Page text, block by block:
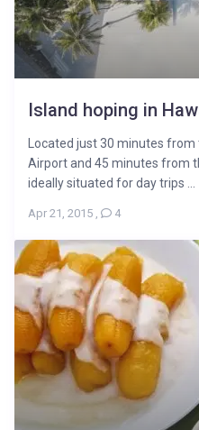
Island hoping in
Located just 30 minutes
Airport and 45 minutes from
ideally situated for day trips ...
Apr 21, 2015 , 4